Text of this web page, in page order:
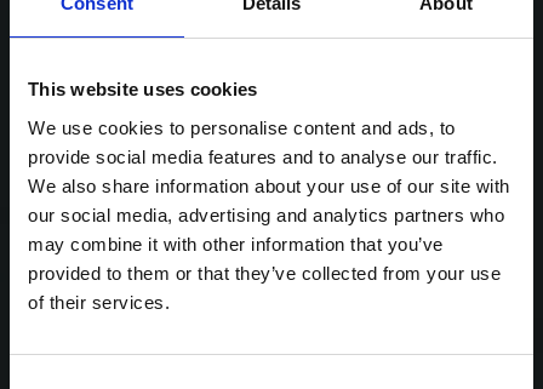
This website uses cookies
We use cookies to personalise content and ads, to
provide social media features and to analyse our traffic.
We also share information about your use of our site with
our social media, advertising and analytics partners who
may combine it with other information that you’ve
provided to them or that they’ve collected from your use
of their services.